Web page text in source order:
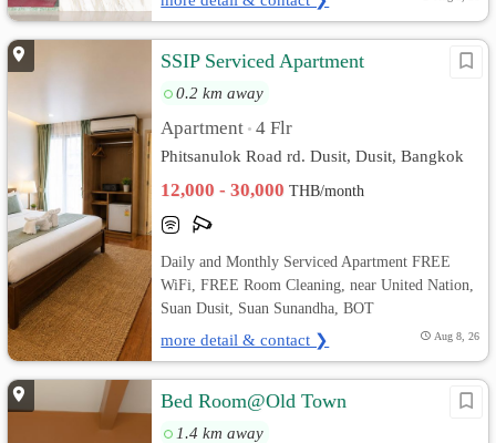
SSIP Serviced Apartment
0.2 km away
Apartment • 4 Flr
Phitsanulok Road rd. Dusit, Dusit, Bangkok
12,000 - 30,000THB/month
Daily and Monthly Serviced Apartment FREE
WiFi, FREE Room Cleaning, near United Nation,
Suan Dusit, Suan Sunandha, BOT
more detail & contact ❯ Aug 8, 26
Bed Room@Old Town
1.4 km away